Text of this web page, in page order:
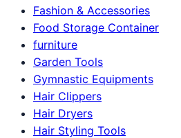
Fashion & Accessories
Food Storage Container
furniture
Garden Tools
Gymnastic Equipments
Hair Clippers
Hair Dryers
Hair Styling Tools